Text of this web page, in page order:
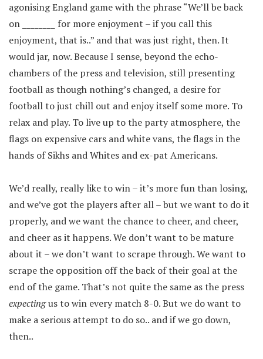
agonising England game with the phrase “We’ll be back
on ________ for more enjoyment – if you call this
enjoyment, that is..” and that was just right, then. It
would jar, now. Because I sense, beyond the echo-
chambers of the press and television, still presenting
football as though nothing’s changed, a desire for
football to just chill out and enjoy itself some more. To
relax and play. To live up to the party atmosphere, the
flags on expensive cars and white vans, the flags in the
hands of Sikhs and Whites and ex-pat Americans.
We’d really, really like to win – it’s more fun than losing,
and we’ve got the players after all – but we want to do it
properly, and we want the chance to cheer, and cheer,
and cheer as it happens. We don’t want to be mature
about it – we don’t want to scrape through. We want to
scrape the opposition off the back of their goal at the
end of the game. That’s not quite the same as the press
expectingus to win every match 8-0. But we do want to
make a serious attempt to do so.. and if we go down,
then..